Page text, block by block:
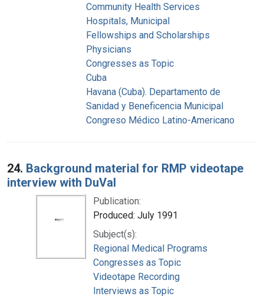
Community Health Services
Hospitals, Municipal
Fellowships and Scholarships
Physicians
Congresses as Topic
Cuba
Havana (Cuba). Departamento de
Sanidad y Beneficencia Municipal
Congreso Médico Latino-Americano
24. Background material for RMP videotape
interview with DuVal
Publication:
Produced: July 1991
Subject(s):
Regional Medical Programs
Congresses as Topic
Videotape Recording
Interviews as Topic